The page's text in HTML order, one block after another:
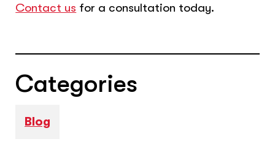
Contact us for a consultation today.
Categories
Blog